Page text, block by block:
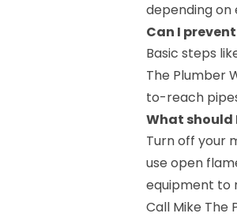
depending on
Can I
Basic steps
The Plumber
to-reach
What should
Turn off your
use open
equipment to
Call Mike The